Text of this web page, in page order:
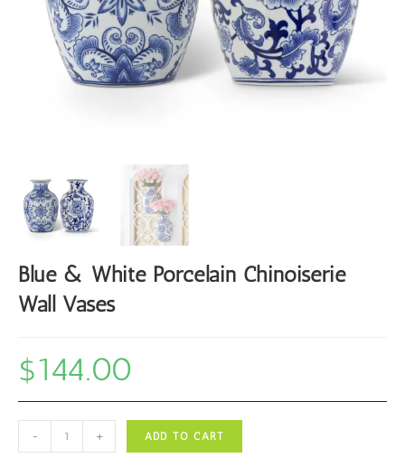
Blue & White Porcelain Chinoiserie
Wall Vases
$144.00
&
- + ADD TO CART